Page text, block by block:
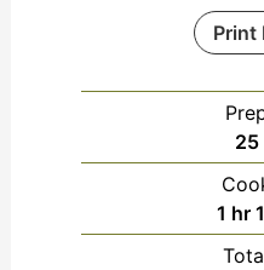
Print
25
1 hr